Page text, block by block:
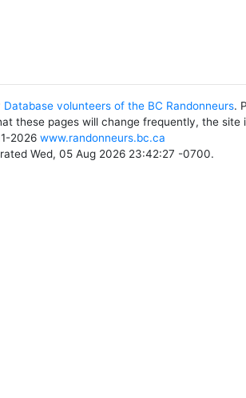
Database volunteers of the BC Randonneurs.
these pages will change frequently, the site
2026 www.randonneurs.bc.ca
Wed, 05 Aug 2026 23:42:27 -0700.